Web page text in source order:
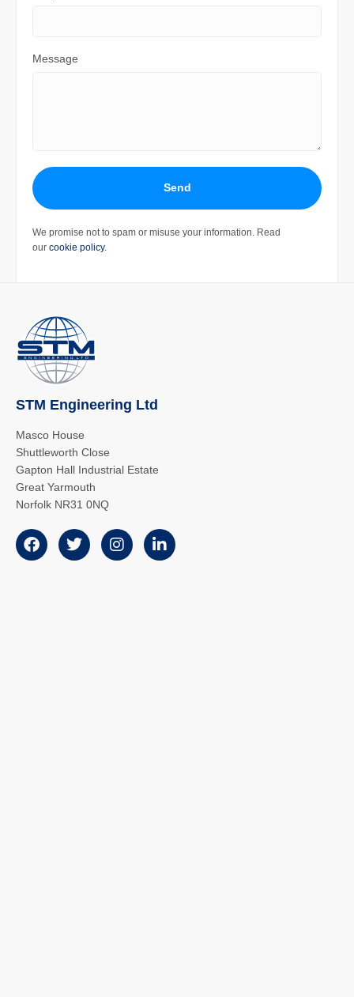
Message
Send
We promise not to spam or misuse your information. Read
our cookie policy.
STM Engineering Ltd
Masco House
Shuttleworth Close
Gapton Hall Industrial Estate
Great Yarmouth
Norfolk NR31 0NQ